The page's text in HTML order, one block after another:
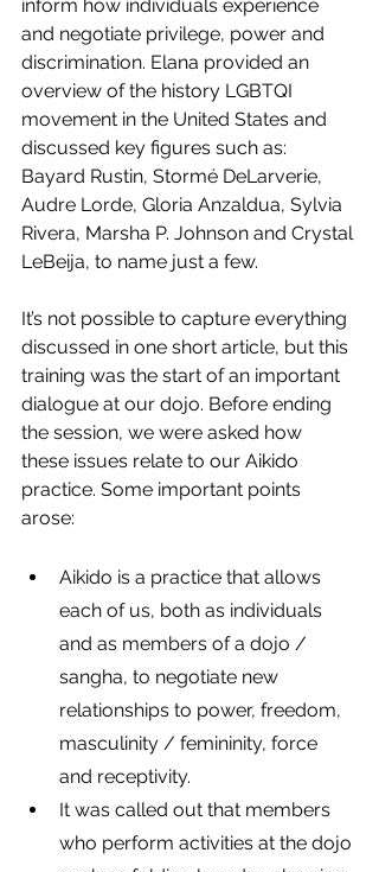
inform how individuals experience
and negotiate privilege, power and
discrimination. Elana provided an
overview of the history LGBTQI
movement in the United States and
discussed key figures such as:
Bayard Rustin, Stormé DeLarverie,
Audre Lorde, Gloria Anzaldua, Sylvia
Rivera, Marsha P. Johnson and Crystal
LeBeija, to name just a few.
It’s not possible to capture everything
discussed in one short article, but this
training was the start of an important
dialogue at our dojo. Before ending
the session, we were asked how
these issues relate to our Aikido
practice. Some important points
arose:
Aikido is a practice that allows
each of us, both as individuals
and as members of a dojo /
sangha, to negotiate new
relationships to power, freedom,
masculinity / femininity, force
and receptivity.
It was called out that members
who perform activities at the dojo